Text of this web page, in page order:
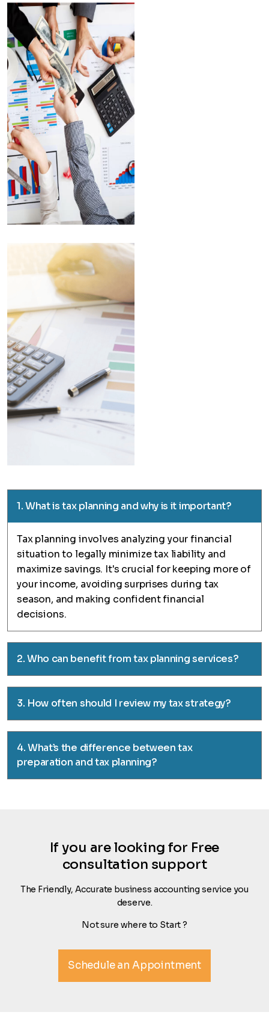
1. What is tax planning and why is it important?
Tax planning involves analyzing your financial
situation to legally minimize tax liability and
maximize savings. It's crucial for keeping more of
your income, avoiding surprises during tax
season, and making confident financial
decisions.
2. Who can benefit from tax planning services?
3. How often should I review my tax strategy?
4. What’s the difference between tax
preparation and tax planning?
If you are looking for Free
consultation support
The Friendly, Accurate business accounting service you
deserve.
Not sure where to Start ?
Schedule an Appointment